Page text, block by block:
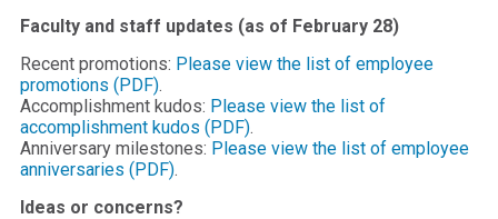
Faculty and staff updates (as of February 28)
Recent promotions: Please view the list of employee
promotions (PDF).
Accomplishment kudos: Please view the list of
accomplishment kudos (PDF).
Anniversary milestones: Please view the list of employee
anniversaries (PDF).
Ideas or concerns?